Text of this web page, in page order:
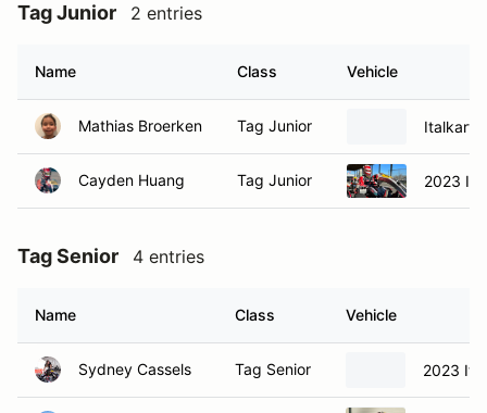
Tag Junior 2 entries
Name Class Vehicle
Mathias Broerken Tag Junior Italkart
Cayden Huang Tag Junior 2023
Tag Senior 4 entries
Name Class Vehicle
Sydney Cassels Tag Senior 2023